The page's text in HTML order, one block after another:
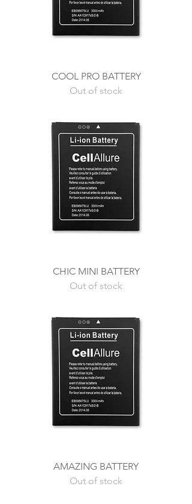
COOL PRO BATTERY
Out of stock
CHIC MINI BATTERY
Out of stock
AMAZING BATTERY
Out of stock